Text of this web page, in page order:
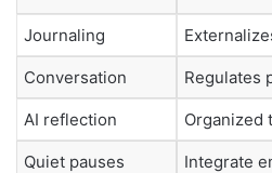
Journaling
Conversation Regulates
AI reflection Organized
Quiet pauses Integrate